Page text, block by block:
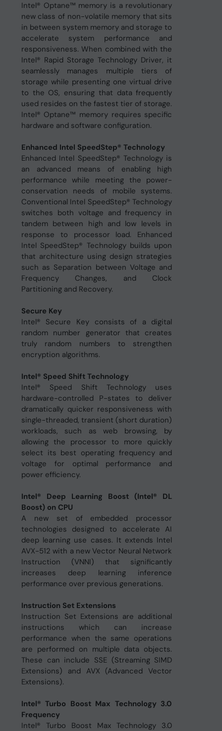
Intel® Optane™ memory is a revolutionary
new class of non-volatile memory that sits
in between system memory and storage to
accelerate system performance and
responsiveness. When combined with the
Intel® Rapid Storage Technology Driver, it
seamlessly manages multiple tiers of
storage while presenting one virtual drive
to the OS, ensuring that data frequently
used resides on the fastest tier of storage.
Intel® Optane™ memory requires specific
hardware and software configuration.
Enhanced Intel SpeedStep® Technology
Enhanced Intel SpeedStep® Technology is
an advanced means of enabling high
performance while meeting the power-
conservation needs of mobile systems.
Conventional Intel SpeedStep® Technology
switches both voltage and frequency in
tandem between high and low levels in
response to processor load. Enhanced
Intel SpeedStep® Technology builds upon
that architecture using design strategies
such as Separation between Voltage and
Frequency Changes, and Clock
Partitioning and Recovery.
Secure Key
Intel® Secure Key consists of a digital
random number generator that creates
truly random numbers to strengthen
encryption algorithms.
Intel® Speed Shift Technology
Intel® Speed Shift Technology uses
hardware-controlled P-states to deliver
dramatically quicker responsiveness with
single-threaded, transient (short duration)
workloads, such as web browsing, by
allowing the processor to more quickly
select its best operating frequency and
voltage for optimal performance and
power efficiency.
Intel® Deep Learning Boost (Intel® DL
Boost) on CPU
A new set of embedded processor
technologies designed to accelerate AI
deep learning use cases. It extends Intel
AVX-512 with a new Vector Neural Network
Instruction (VNNI) that significantly
increases deep learning inference
performance over previous generations.
Instruction Set Extensions
Instruction Set Extensions are additional
instructions which can increase
performance when the same operations
are performed on multiple data objects.
These can include SSE (Streaming SIMD
Extensions) and AVX (Advanced Vector
Extensions).
Intel® Turbo Boost Max Technology 3.0
Frequency
Intel® Turbo Boost Max Technology 3.0